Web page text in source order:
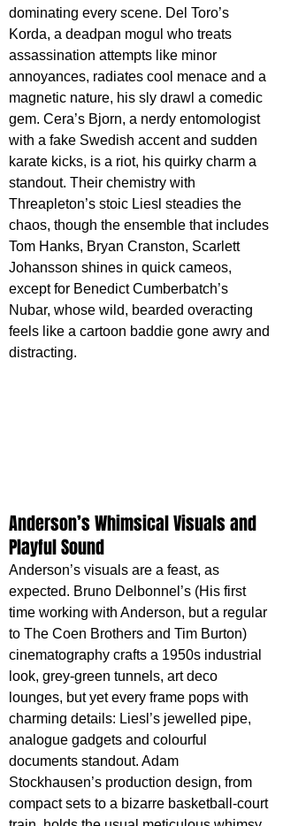
dominating every scene. Del Toro’s
Korda, a deadpan mogul who treats
assassination attempts like minor
annoyances, radiates cool menace and a
magnetic nature, his sly drawl a comedic
gem. Cera’s Bjorn, a nerdy entomologist
with a fake Swedish accent and sudden
karate kicks, is a riot, his quirky charm a
standout. Their chemistry with
Threapleton’s stoic Liesl steadies the
chaos, though the ensemble that includes
Tom Hanks, Bryan Cranston, Scarlett
Johansson shines in quick cameos,
except for Benedict Cumberbatch’s
Nubar, whose wild, bearded overacting
feels like a cartoon baddie gone awry and
distracting.
Anderson’s Whimsical Visuals and
Playful Sound
Anderson’s visuals are a feast, as
expected. Bruno Delbonnel’s (His first
time working with Anderson, but a regular
to The Coen Brothers and Tim Burton)
cinematography crafts a 1950s industrial
look, grey-green tunnels, art deco
lounges, but yet every frame pops with
charming details: Liesl’s jewelled pipe,
analogue gadgets and colourful
documents standout. Adam
Stockhausen’s production design, from
compact sets to a bizarre basketball-court